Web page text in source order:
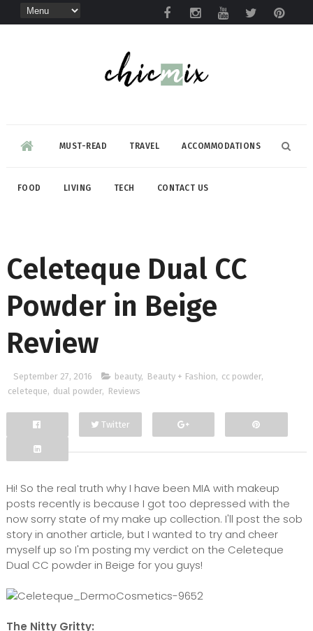
MUST-READ TRAVEL ACCOMMODATIONS
FOOD LIVING TECH CONTACT US
Celeteque Dual CC
Powder in Beige
Review
September 27, 2016 beauty, Beauty + Fashion, cc powder,
celeteque, dual powder, Reviews
Facebook
Twitter
Hi! So the real truth why I have been MIA with makeup
posts recently is because I got too depressed with the
now sorry state of my make up collection. I'll post the sob
story in another article, but I wanted to try and cheer
myself up so I'm posting my verdict on the Celeteque
Dual CC powder in Beige for you guys!
The Nitty Gritty: